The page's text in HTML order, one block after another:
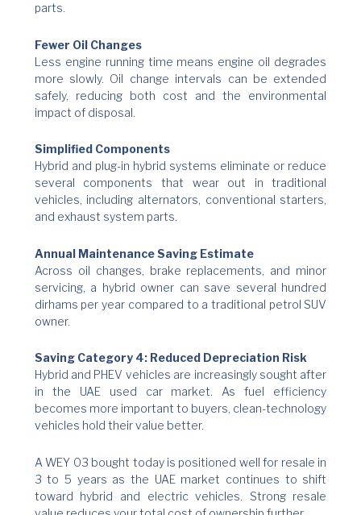
parts.
Fewer Oil Changes
Less engine running time means engine oil degrades
more slowly. Oil change intervals can be extended
safely, reducing both cost and the environmental
impact of disposal.
Simplified Components
Hybrid and plug-in hybrid systems eliminate or reduce
several components that wear out in traditional
vehicles, including alternators, conventional starters,
and exhaust system parts.
Annual Maintenance Saving Estimate
Across oil changes, brake replacements, and minor
servicing, a hybrid owner can save several hundred
dirhams per year compared to a traditional petrol SUV
owner.
Saving Category 4: Reduced Depreciation Risk
Hybrid and PHEV vehicles are increasingly sought after
in the UAE used car market. As fuel efficiency
becomes more important to buyers, clean-technology
vehicles hold their value better.
A WEY 03 bought today is positioned well for resale in
3 to 5 years as the UAE market continues to shift
toward hybrid and electric vehicles. Strong resale